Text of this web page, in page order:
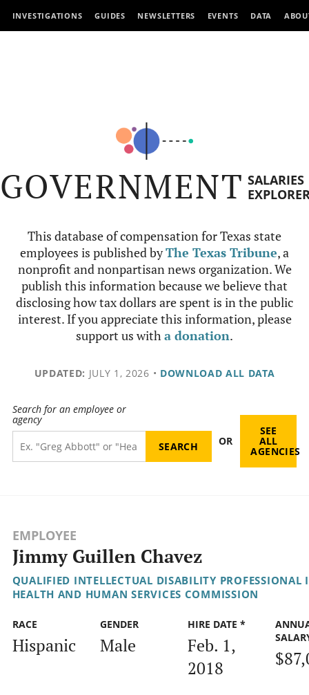
INVESTIGATIONS GUIDES NEWSLETTERS EVENTS DATA
GOVERNMENT SALARIES
This database of compensation for Texas state
employees is published byThe Texas Tribune, a
nonprofit and nonpartisan news organization. We
publish this information because we believe that
disclosing how tax dollars are spent is in the public
interest. If you appreciate this information, please
support us witha donation.
UPDATED: JULY 1, 2026 • DOWNLOAD ALL DATA
Search for an employee or
agency
OR
SEE
ALL
AGENCIES
EMPLOYEE
Jimmy Guillen Chavez
QUALIFIED INTELLECTUAL DISABILITY PROFESSIONAL
HEALTH AND HUMAN SERVICES COMMISSION
RACE
Hispanic
GENDER
Male
HIRE DATE *
Feb. 1,
2018